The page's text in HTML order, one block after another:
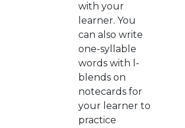
with your
learner. You
can also write
one-syllable
words with l-
blends on
notecards for
your learner to
practice